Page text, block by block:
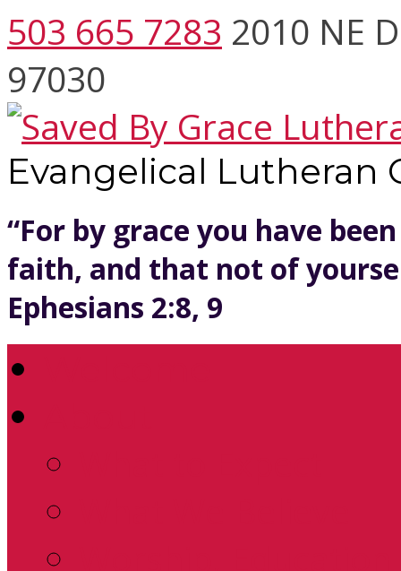
503 665 7283 2010 NE
97030
Evangelical Lutheran
“For by grace you have
faith, and that not of
Ephesians 2:8, 9